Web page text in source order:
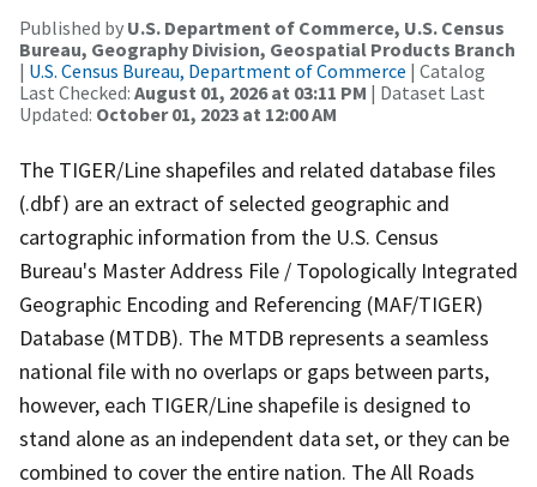
Published by U.S. Department of Commerce, U.S. Census
Bureau, Geography Division, Geospatial Products Branch
| U.S. Census Bureau, Department of Commerce | Catalog
Last Checked: August 01, 2026 at 03:11 PM | Dataset Last
Updated: October 01, 2023 at 12:00 AM
The TIGER/Line shapefiles and related database files
(.dbf) are an extract of selected geographic and
cartographic information from the U.S. Census
Bureau's Master Address File / Topologically Integrated
Geographic Encoding and Referencing (MAF/TIGER)
Database (MTDB). The MTDB represents a seamless
national file with no overlaps or gaps between parts,
however, each TIGER/Line shapefile is designed to
stand alone as an independent data set, or they can be
combined to cover the entire nation. The All Roads